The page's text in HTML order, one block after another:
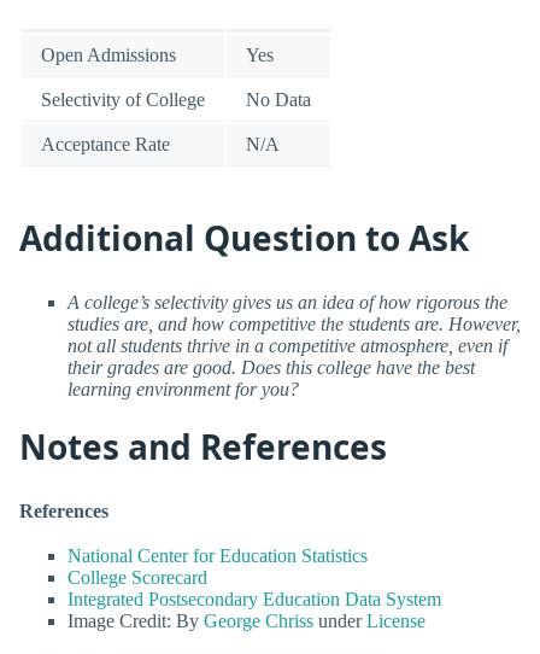
Open Admissions Yes
Selectivity of College No Data
Acceptance Rate N/A
Additional Question to Ask
A college’s selectivity gives us an idea of how rigorous the
studies are, and how competitive the students are. However,
not all students thrive in a competitive atmosphere, even if
their grades are good. Does this college have the best
learning environment for you?
Notes and References
References
National Center for Education Statistics
College Scorecard
Integrated Postsecondary Education Data System
Image Credit: By George Chriss underLicense